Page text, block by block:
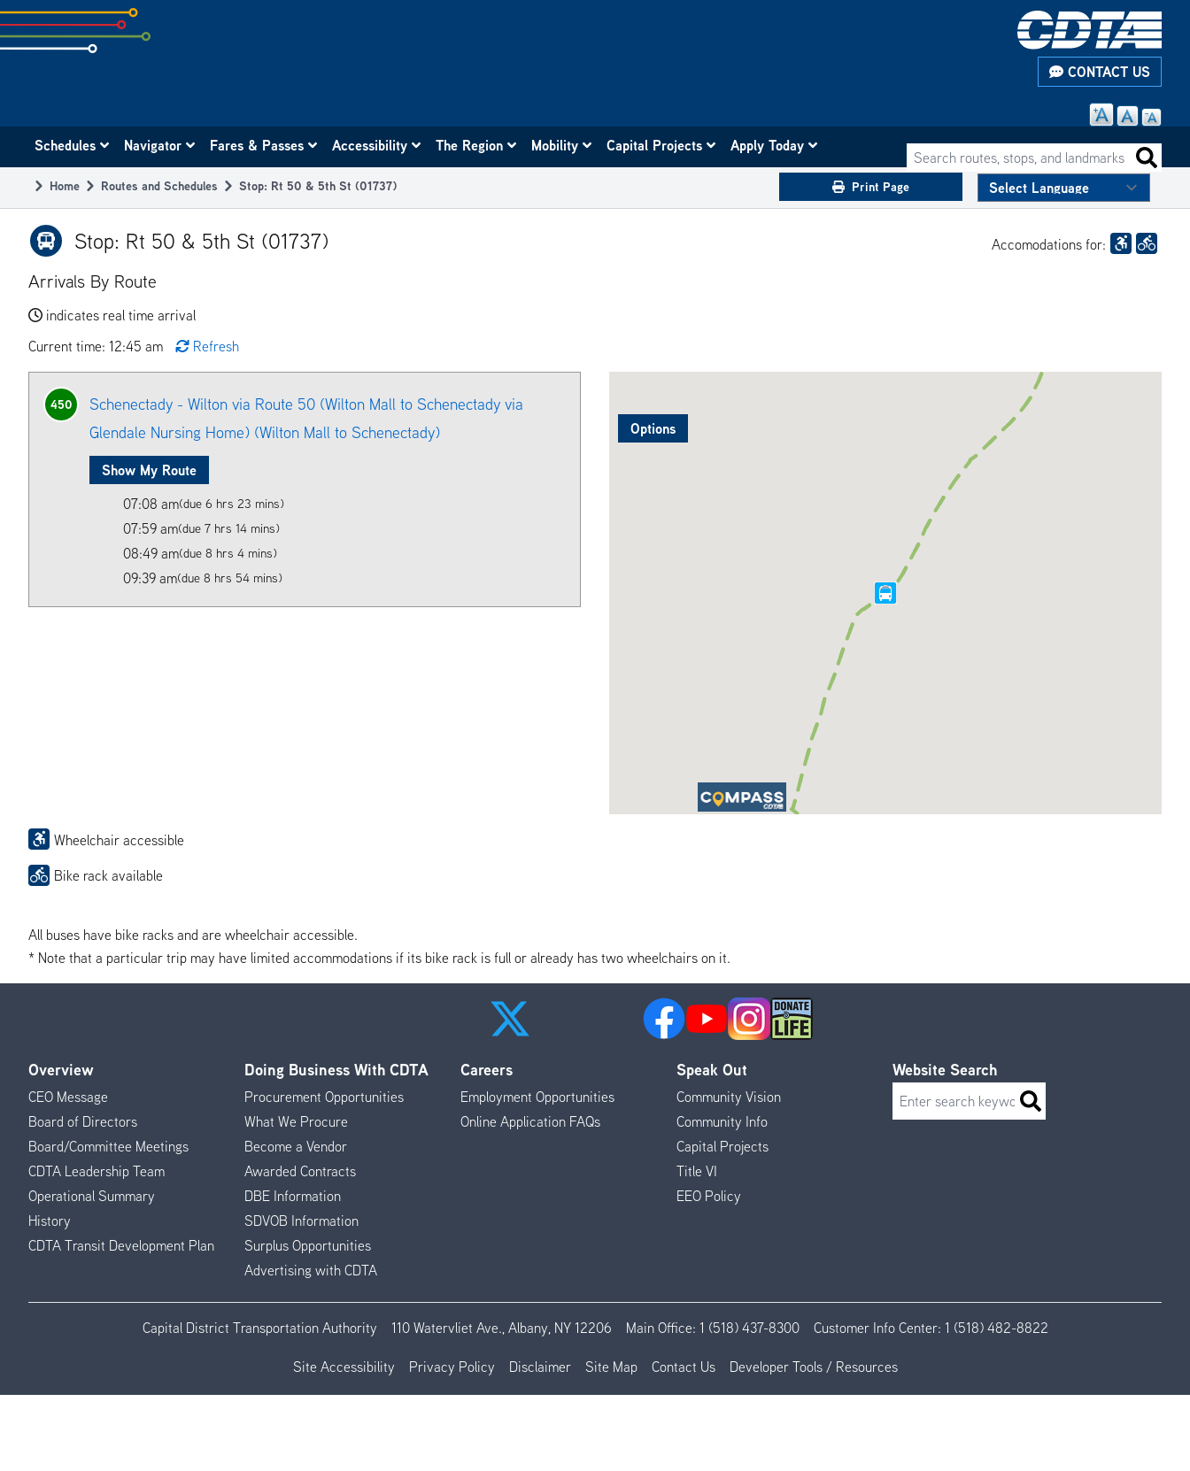
Skip
to
subpage
CONTACT US
navigation
Search routes, stops, and landmarks
Schedules Navigator Fares & Passes Accessibility The Region Mobility Capital Projects Apply Today
Breadcrumb
Home Routes and Schedules Stop: Rt 50 & 5th St (01737) Print Page
Stop: Rt 50 & 5th St (01737) Accomodations for:
Arrivals By Route
indicates real time arrival
Current time: 12:45 am
Refresh
Options
450
Schenectady - Wilton via Route 50 (Wilton Mall to Schenectady via
Glendale Nursing Home) (Wilton Mall to Schenectady)
Show My Route
07:08 am(due 6 hrs 23 mins)
07:59 am(due 7 hrs 14 mins)
08:49 am(due 8 hrs 4 mins)
09:39 am(due 8 hrs 54 mins)
Wheelchair accessible
Bike rack available
All buses have bike racks and are wheelchair accessible.
* Note that a particular trip may have limited accommodations if its bike rack is full or already has two wheelchairs on it.
Footer
Menu
Overview
CEO Message
Board of Directors
Board/Committee Meetings
CDTA Leadership Team
Operational Summary
History
CDTA Transit Development Plan
Doing Business With CDTA
Procurement Opportunities
What We Procure
Become a Vendor
Awarded Contracts
DBE Information
SDVOB Information
Surplus Opportunities
Advertising with CDTA
Careers
Employment Opportunities
Online Application FAQs
Speak Out
Community Vision
Community Info
Capital Projects
Title VI
EEO Policy
Website Search
Search
Capital District Transportation Authority 110 Watervliet Ave., Albany, NY 12206 Main Office: 1 (518) 437-8300 Customer Info Center: 1 (518) 482-8822
Site Accessibility Privacy Policy Disclaimer Site Map Contact Us Developer Tools / Resources